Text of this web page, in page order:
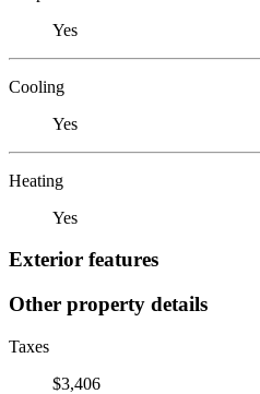
Yes
Cooling
Yes
Heating
Yes
Exterior features
Other property details
Taxes
$3,406